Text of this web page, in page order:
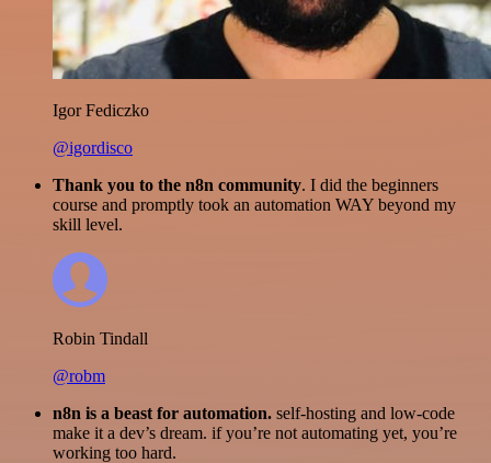
Igor Fediczko
@igordisco
Thank you to the n8n community. I did the beginners
course and promptly took an automation WAY beyond my
skill level.
Robin Tindall
@robm
n8n is a beast for automation. self-hosting and low-code
make it a dev’s dream. if you’re not automating yet, you’re
working too hard.